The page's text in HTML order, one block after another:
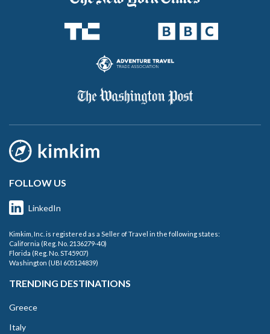
FOLLOW US
LinkedIn
Kimkim, Inc. is registered as a Seller of Travel in the following states:
California (Reg. No. 2136279-40)
Florida (Reg. No. ST45907)
Washington (UBI 605124839)
TRENDING DESTINATIONS
Greece
Italy